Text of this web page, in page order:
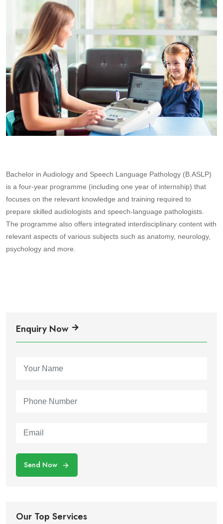
Bachelor in Audiology and Speech Language Pathology (B.ASLP)
is a four-year programme (including one year of internship) that
focuses on the relevant knowledge and training required to
prepare skilled audiologists and speech-language pathologists.
The programme also offers integrated interdisciplinary content with
relevant aspects of various subjects such as anatomy, neurology,
psychology and more.
Enquiry Now
Send Now
Our Top Services